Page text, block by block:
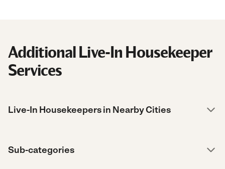
Additional Live-In Housekeeper
Services
Live-In Housekeepers in Nearby Cities
Sub-categories